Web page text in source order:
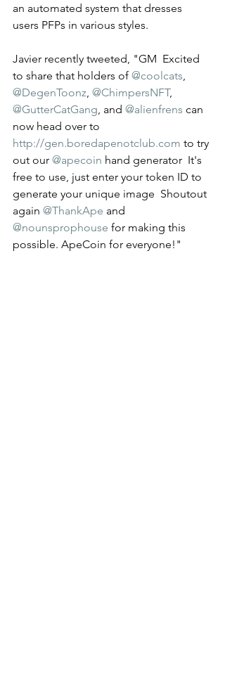
an automated system that dresses
users PFPs in various styles.
Javier recently tweeted, "GM  Excited
to share that holders of @coolcats,
@DegenToonz, @ChimpersNFT,
@GutterCatGang, and @alienfrens can
now head over to
http://gen.boredapenotclub.com to try
out our @apecoin hand generator  It's
free to use, just enter your token ID to
generate your unique image  Shoutout
again @ThankApe and
@nounsprophouse for making this
possible. ApeCoin for everyone!"